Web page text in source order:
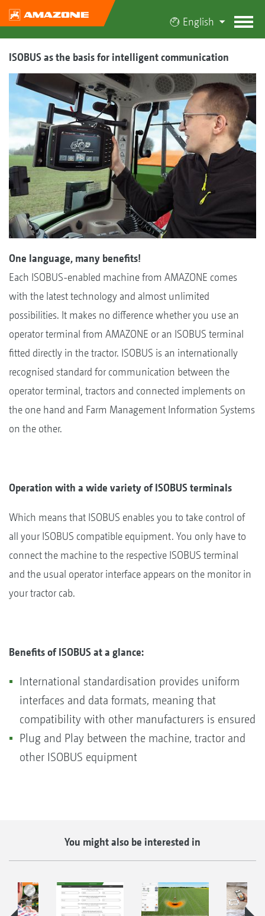
English
ISOBUS as the basis for intelligent communication
One language, many benefits!
Each ISOBUS-enabled machine from AMAZONE comes
with the latest technology and almost unlimited
possibilities. It makes no difference whether you use an
operator terminal from AMAZONE or an ISOBUS terminal
fitted directly in the tractor. ISOBUS is an internationally
recognised standard for communication between the
operator terminal, tractors and connected implements on
the one hand and Farm Management Information Systems
on the other.
Operation with a wide variety of ISOBUS terminals
Which means that ISOBUS enables you to take control of
all your ISOBUS compatible equipment. You only have to
connect the machine to the respective ISOBUS terminal
and the usual operator interface appears on the monitor in
your tractor cab.
Benefits of ISOBUS at a glance:
International standardisation provides uniform
interfaces and data formats, meaning that
compatibility with other manufacturers is ensured
Plug and Play between the machine, tractor and
other ISOBUS equipment
You might also be interested in